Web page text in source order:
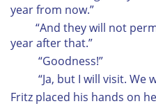
year from now.”
“And they will not
year after that.”
“Goodness!”
“Ja, but I will visit. We
Fritz placed his hands on